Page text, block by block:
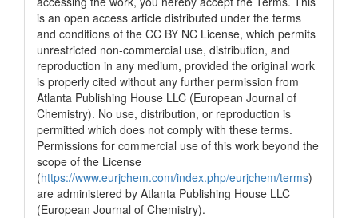
is an open access article distributed under the terms
and conditions of the CC BY NC License, which permits
unrestricted non-commercial use, distribution, and
reproduction in any medium, provided the original work
is properly cited without any further permission from
Atlanta Publishing House LLC (European Journal of
Chemistry). No use, distribution, or reproduction is
permitted which does not comply with these terms.
Permissions for commercial use of this work beyond the
scope of the License
(https://www.eurjchem.com/index.php/eurjchem/terms)
are administered by Atlanta Publishing House LLC
(European Journal of Chemistry).